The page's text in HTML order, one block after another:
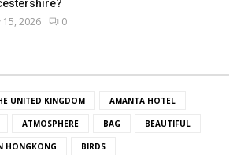
15, 2026 0
UNITED KINGDOM AMANTA HOTEL
ATMOSPHERE BAG BEAUTIFUL
HONGKONG BIRDS